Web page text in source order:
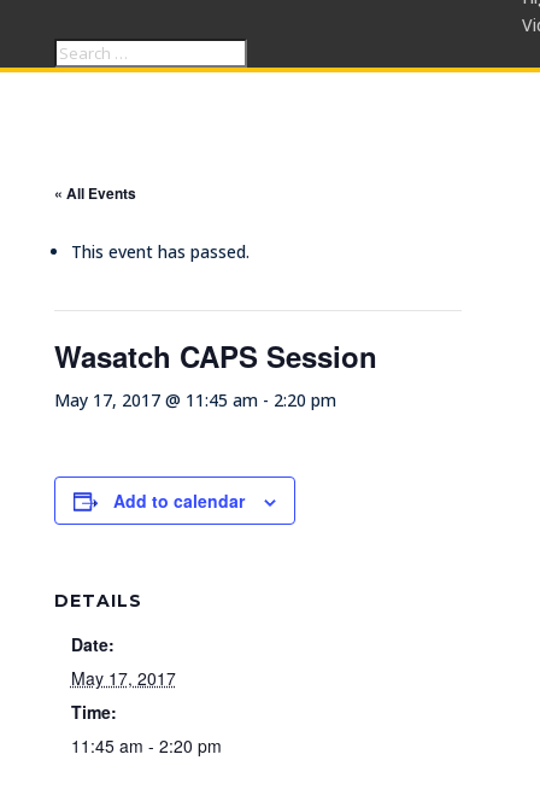
« All Events
This event has passed.
Wasatch CAPS Session
May 17, 2017 @ 11:45 am- 2:20 pm
Add to calendar
DETAILS
Date:
May 17, 2017
Time:
11:45 am - 2:20 pm